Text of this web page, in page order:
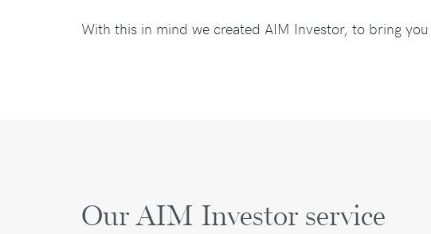
With this in mind we created AIM Investor, to bring
Our AIM Investor service